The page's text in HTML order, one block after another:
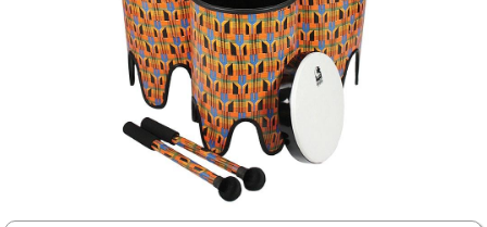
Boomwhacker Central
Video Network